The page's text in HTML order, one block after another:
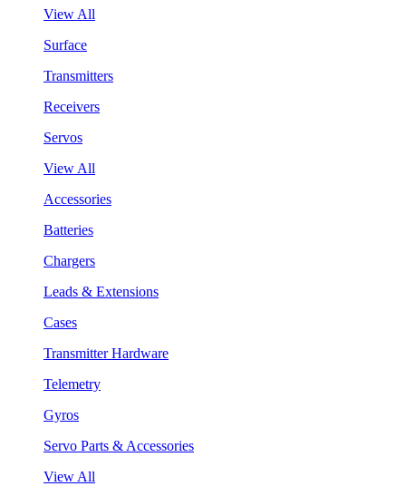
View All
Surface
Transmitters
Receivers
Servos
View All
Accessories
Batteries
Chargers
Leads & Extensions
Cases
Transmitter Hardware
Telemetry
Gyros
Servo Parts & Accessories
View All